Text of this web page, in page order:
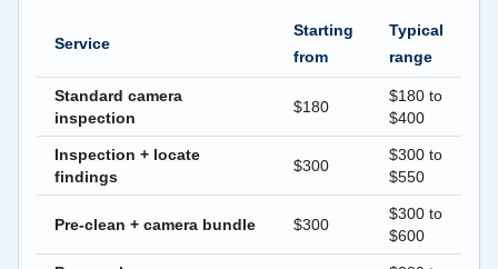
Service
Starting
from
Typical
range
Standard camera
inspection
$180
$180 to
$400
Inspection + locate
findings
$300
$300 to
$550
Pre-clean + camera bundle $300
$300 to
$600